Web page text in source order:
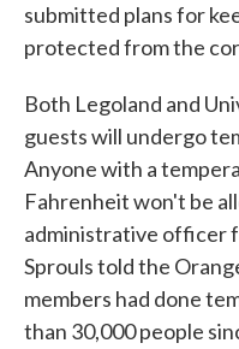
submitted plans for
protected from the
Both Legoland and
guests will undergo
Anyone with a
Fahrenheit won't be
administrative officer
Sprouls told the
members had done
than 30,000 people